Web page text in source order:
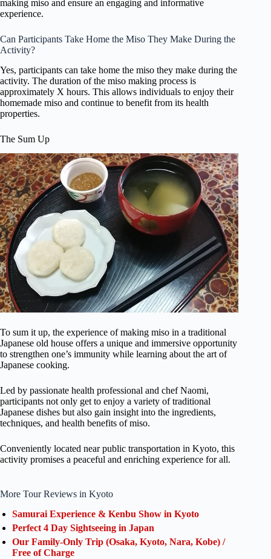
making miso and ensure an engaging and informative
experience.
Can Participants Take Home the Miso They Make During the
Activity?
Yes, participants can take home the miso they make during the
activity. The duration of the miso making process is
approximately X hours. This allows individuals to enjoy their
homemade miso and continue to benefit from its health
properties.
The Sum Up
To sum it up, the experience of making miso in a traditional
Japanese old house offers a unique and immersive opportunity
to strengthen one’s immunity while learning about the art of
Japanese cooking.
Led by passionate health professional and chef Naomi,
participants not only get to enjoy a variety of traditional
Japanese dishes but also gain insight into the ingredients,
techniques, and health benefits of miso.
Conveniently located near public transportation in Kyoto, this
activity promises a peaceful and enriching experience for all.
More Tour Reviews in Kyoto
Samurai Experience & Kenbu Show in Kyoto
Perfect 4 Day Sightseeing in Japan
Our Family-Only Trip (Osaka, Kyoto, Nara, Kobe) /
Free of Charge